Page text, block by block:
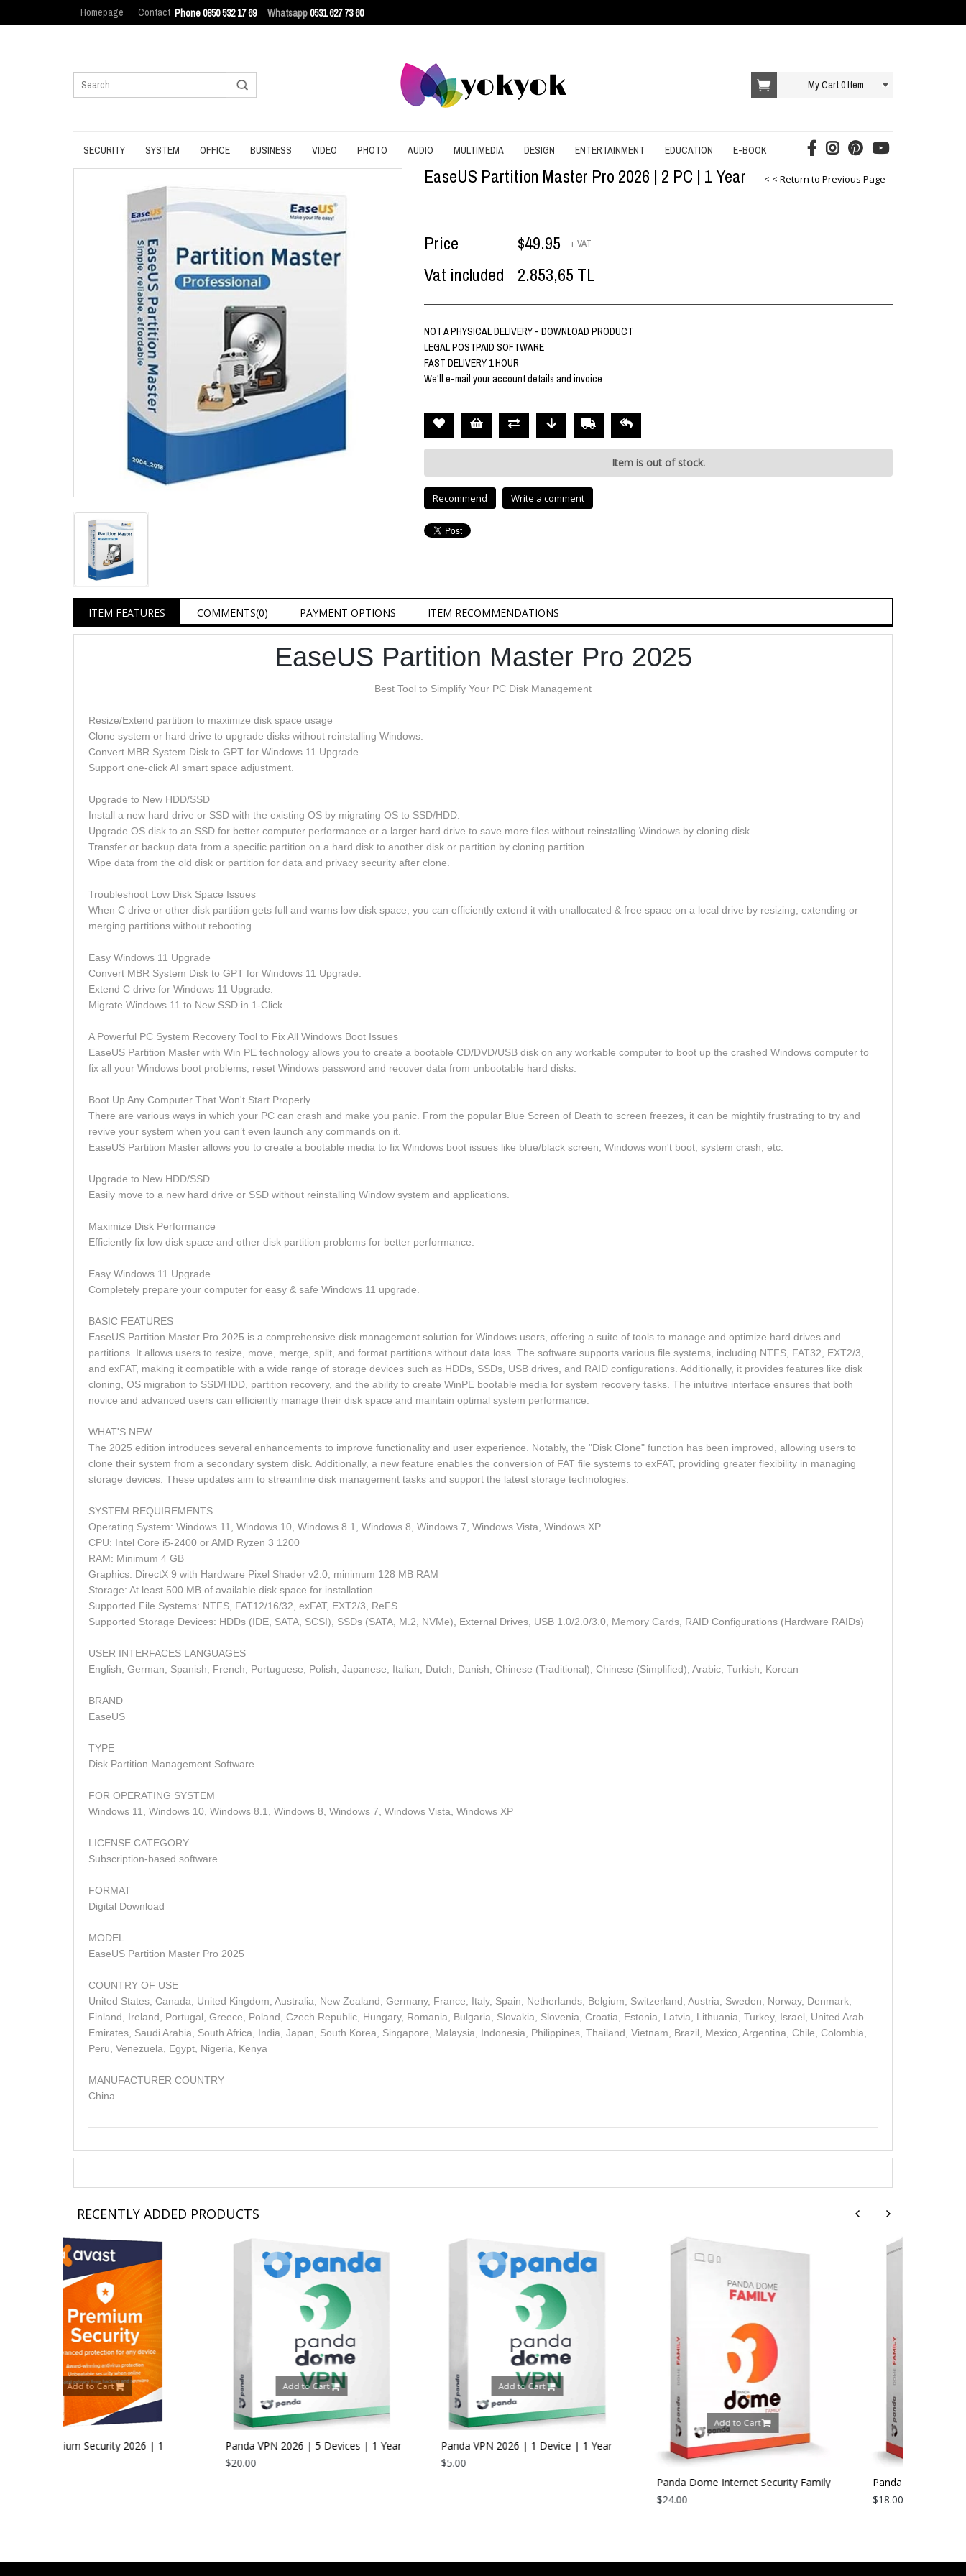
Phone 0850 532 17 69 Whatsapp0531 627 73 60
Homepage Contact
My Cart0Item
SECURITY
INTERNET SECURITY
PASSWORD
SYSTEM
DATA ERASURE
DATA RECOVERY
OPTIMIZATION
UPDATE
UTILITIES
OFFICE
OFFICE TOOLS
OPERATING SYSTEM
PDF
PRODUCTIVITY
UTILITIES
WRITING
BUSINESS
IT ASSET MANAGEMENT
LOG MANAGEMENT
VIDEO
DOWNLOAD
EDITING
PHOTO AUDIO
CONVERT
MULTIMEDIA
SCREEN RECORDING
DESIGN
3D
CONTENT
ENTERTAINMENT EDUCATION E-BOOK
AI E-BOOK< < Return to Previous Page
EaseUS Partition Master Pro 2026 | 2 PC | 1 Year
Price $49.95 + VAT
Vat included 2.853,65 TL
NOT A PHYSICAL DELIVERY - DOWNLOAD PRODUCT
LEGAL POSTPAID SOFTWARE
FAST DELIVERY 1 HOUR
We'll e-mail your account details and invoice
Item is out of stock.
Recommend Write a comment
ITEM FEATURES COMMENTS(0) PAYMENT OPTIONS ITEM RECOMMENDATIONS
EaseUS Partition Master Pro 2025
Best Tool to Simplify Your PC Disk Management
Resize/Extend partition to maximize disk space usage
Clone system or hard drive to upgrade disks without reinstalling Windows.
Convert MBR System Disk to GPT for Windows 11 Upgrade.
Support one-click AI smart space adjustment.
Upgrade to New HDD/SSD
Install a new hard drive or SSD with the existing OS by migrating OS to SSD/HDD.
Upgrade OS disk to an SSD for better computer performance or a larger hard drive to save more files without reinstalling Windows by cloning disk.
Transfer or backup data from a specific partition on a hard disk to another disk or partition by cloning partition.
Wipe data from the old disk or partition for data and privacy security after clone.
Troubleshoot Low Disk Space Issues
When C drive or other disk partition gets full and warns low disk space, you can efficiently extend it with unallocated & free space on a local drive by resizing, extending or
merging partitions without rebooting.
Easy Windows 11 Upgrade
Convert MBR System Disk to GPT for Windows 11 Upgrade.
Extend C drive for Windows 11 Upgrade.
Migrate Windows 11 to New SSD in 1-Click.
A Powerful PC System Recovery Tool to Fix All Windows Boot Issues
EaseUS Partition Master with Win PE technology allows you to create a bootable CD/DVD/USB disk on any workable computer to boot up the crashed Windows computer to
fix all your Windows boot problems, reset Windows password and recover data from unbootable hard disks.
Boot Up Any Computer That Won't Start Properly
There are various ways in which your PC can crash and make you panic. From the popular Blue Screen of Death to screen freezes, it can be mightily frustrating to try and
revive your system when you can’t even launch any commands on it.
EaseUS Partition Master allows you to create a bootable media to fix Windows boot issues like blue/black screen, Windows won't boot, system crash, etc.
Upgrade to New HDD/SSD
Easily move to a new hard drive or SSD without reinstalling Window system and applications.
Maximize Disk Performance
Efficiently fix low disk space and other disk partition problems for better performance.
Easy Windows 11 Upgrade
Completely prepare your computer for easy & safe Windows 11 upgrade.
BASIC FEATURES
EaseUS Partition Master Pro 2025 is a comprehensive disk management solution for Windows users, offering a suite of tools to manage and optimize hard drives and
partitions. It allows users to resize, move, merge, split, and format partitions without data loss. The software supports various file systems, including NTFS, FAT32, EXT2/3,
and exFAT, making it compatible with a wide range of storage devices such as HDDs, SSDs, USB drives, and RAID configurations. Additionally, it provides features like disk
cloning, OS migration to SSD/HDD, partition recovery, and the ability to create WinPE bootable media for system recovery tasks. The intuitive interface ensures that both
novice and advanced users can efficiently manage their disk space and maintain optimal system performance.
WHAT'S NEW
The 2025 edition introduces several enhancements to improve functionality and user experience. Notably, the "Disk Clone" function has been improved, allowing users to
clone their system from a secondary system disk. Additionally, a new feature enables the conversion of FAT file systems to exFAT, providing greater flexibility in managing
storage devices. These updates aim to streamline disk management tasks and support the latest storage technologies.
SYSTEM REQUIREMENTS
Operating System: Windows 11, Windows 10, Windows 8.1, Windows 8, Windows 7, Windows Vista, Windows XP
CPU: Intel Core i5-2400 or AMD Ryzen 3 1200
RAM: Minimum 4 GB
Graphics: DirectX 9 with Hardware Pixel Shader v2.0, minimum 128 MB RAM
Storage: At least 500 MB of available disk space for installation
Supported File Systems: NTFS, FAT12/16/32, exFAT, EXT2/3, ReFS
Supported Storage Devices: HDDs (IDE, SATA, SCSI), SSDs (SATA, M.2, NVMe), External Drives, USB 1.0/2.0/3.0, Memory Cards, RAID Configurations (Hardware RAIDs)
USER INTERFACES LANGUAGES
English, German, Spanish, French, Portuguese, Polish, Japanese, Italian, Dutch, Danish, Chinese (Traditional), Chinese (Simplified), Arabic, Turkish, Korean
BRAND
EaseUS
TYPE
Disk Partition Management Software
FOR OPERATING SYSTEM
Windows 11, Windows 10, Windows 8.1, Windows 8, Windows 7, Windows Vista, Windows XP
LICENSE CATEGORY
Subscription-based software
FORMAT
Digital Download
MODEL
EaseUS Partition Master Pro 2025
COUNTRY OF USE
United States, Canada, United Kingdom, Australia, New Zealand, Germany, France, Italy, Spain, Netherlands, Belgium, Switzerland, Austria, Sweden, Norway, Denmark,
Finland, Ireland, Portugal, Greece, Poland, Czech Republic, Hungary, Romania, Bulgaria, Slovakia, Slovenia, Croatia, Estonia, Latvia, Lithuania, Turkey, Israel, United Arab
Emirates, Saudi Arabia, South Africa, India, Japan, South Korea, Singapore, Malaysia, Indonesia, Philippines, Thailand, Vietnam, Brazil, Mexico, Argentina, Chile, Colombia,
Peru, Venezuela, Egypt, Nigeria, Kenya
MANUFACTURER COUNTRY
China
RECENTLY ADDED PRODUCTS
Panda VPN 2026 | 5 Devices | 1 Year
Panda VPN 2026 | 1 Device | 1 Year
Panda Dome Internet Security Family
2026 | 5 Devices | 1 Year
Panda Dome Internet Security Family
2026 | 3 Devices | 1 Year